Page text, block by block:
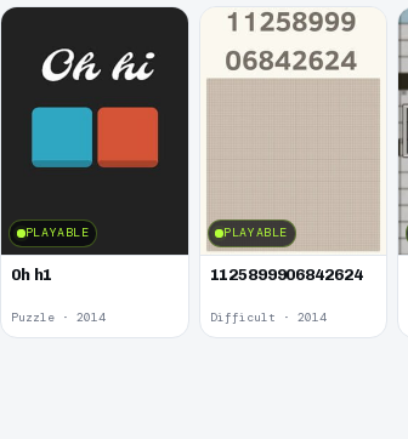
PLAYABLE
0h h1
Puzzle · 2014
PLAYABLE
1125899906842624
Difficult · 2014